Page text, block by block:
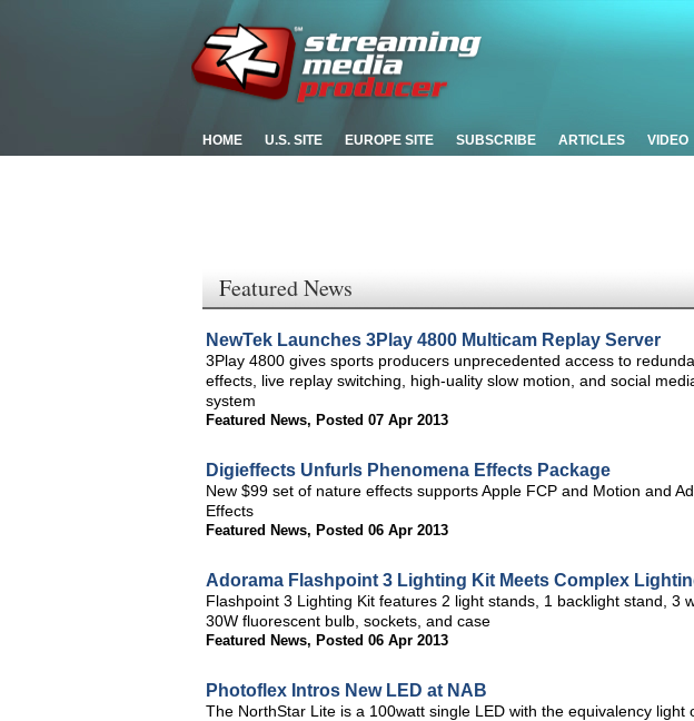
HOME U.S. SITE EUROPE SITE SUBSCRIBE ARTICLES VIDEO
Featured News
NewTek Launches 3Play 4800 Multicam Replay Server
3Play 4800 gives sports producers unprecedented access to
effects, live replay switching, high-uality slow motion, and social
system
Featured News, Posted 07 Apr 2013
Digieffects Unfurls Phenomena Effects Package
New $99 set of nature effects supports Apple FCP and Motion and
Effects
Featured News, Posted 06 Apr 2013
Adorama Flashpoint 3 Lighting Kit Meets Complex
Flashpoint 3 Lighting Kit features 2 light stands, 1 backlight stand, 3
30W fluorescent bulb, sockets, and case
Featured News, Posted 06 Apr 2013
Photoflex Intros New LED at NAB
The NorthStar Lite is a 100watt single LED with the equivalency light